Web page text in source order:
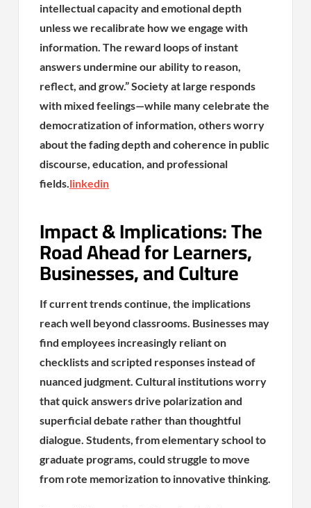
intellectual capacity and emotional depth
unless we recalibrate how we engage with
information. The reward loops of instant
answers undermine our ability to reason,
reflect, and grow.” Society at large responds
with mixed feelings—while many celebrate the
democratization of information, others worry
about the fading depth and coherence in public
discourse, education, and professional
fields.linkedin
Impact & Implications: The
Road Ahead for Learners,
Businesses, and Culture
If current trends continue, the implications
reach well beyond classrooms. Businesses may
find employees increasingly reliant on
checklists and scripted responses instead of
nuanced judgment. Cultural institutions worry
that quick answers drive polarization and
superficial debate rather than thoughtful
dialogue. Students, from elementary school to
graduate programs, could struggle to move
from rote memorization to innovative thinking.